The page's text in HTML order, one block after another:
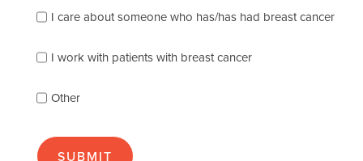
describes
best
(check
many
apply):
I care about someone who has/has had breast cancer
I work with patients with breast cancer
Other